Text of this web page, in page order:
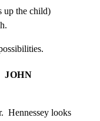
up the child)
JOHN
Hennessey looks